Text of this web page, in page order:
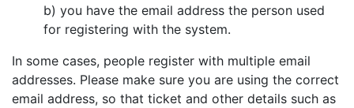
b) you have the email address the person used
for registering with the system.
In some cases, people register with multiple email
addresses. Please make sure you are using the correct
email address, so that ticket and other details such as